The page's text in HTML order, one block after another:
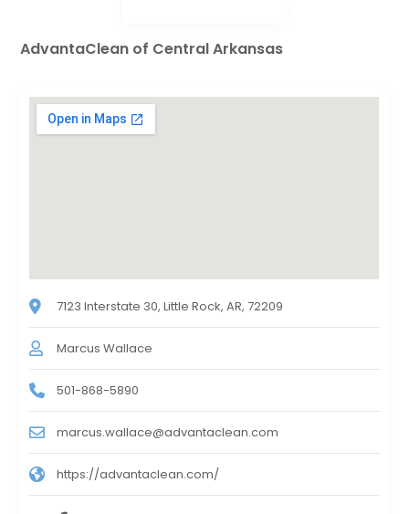
AdvantaClean of Central Arkansas
7123 Interstate 30, Little Rock, AR, 72209
Marcus Wallace
501-868-5890
marcus.wallace@advantaclean.com
https://advantaclean.com/